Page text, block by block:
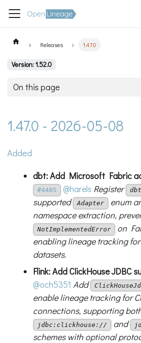
Releases 1.47.0
Version: 1.52.0
On this page
1.47.0 - 2026-05-08
Added
dbt: Add Microsoft Fabric
#4485 @harels Register
supported
Adapter enum
namespace extraction,
NotImplementedError on
enabling lineage tracking
datasets.
Flink: Add ClickHouse JDBC
@och5351 Add
enable lineage tracking for
connections, supporting
jdbc:clickhouse:// and
schemes with optional